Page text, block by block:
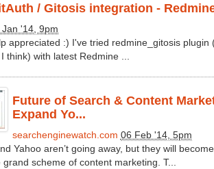
/ Gitosis integration -
Jan '14, 9pm
appreciated :) I've tried redmine_gitosis plugin
think) with latest Redmine ...
Future of Search & Content
Expand Yo...
searchenginewatch.com 06 Feb '14, 5pm
Yahoo aren’t going away, but they will
scheme of content marketing. T...